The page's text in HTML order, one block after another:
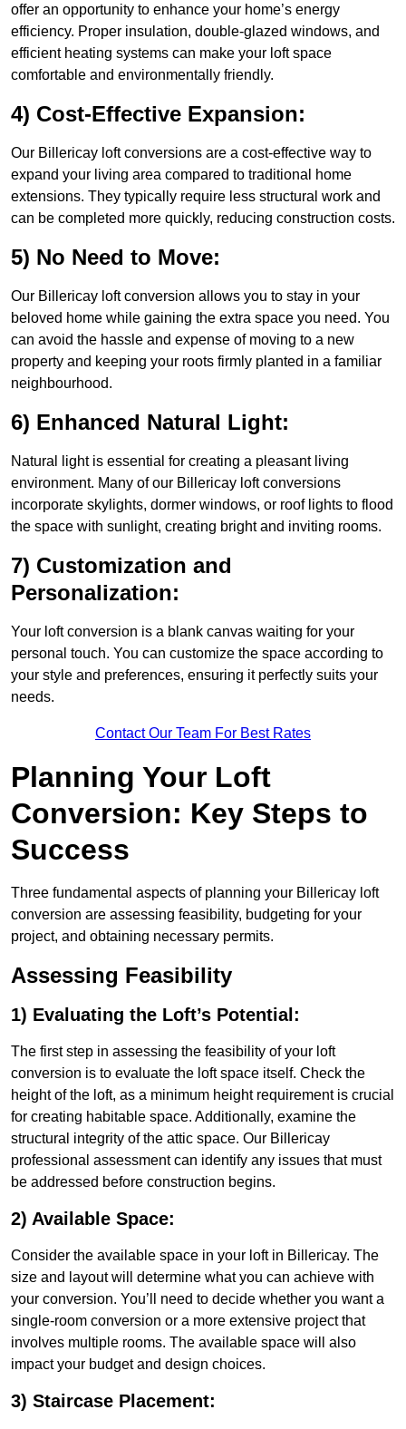
offer an opportunity to enhance your home’s energy
efficiency. Proper insulation, double-glazed windows, and
efficient heating systems can make your loft space
comfortable and environmentally friendly.
4) Cost-Effective Expansion:
Our Billericay loft conversions are a cost-effective way to
expand your living area compared to traditional home
extensions. They typically require less structural work and
can be completed more quickly, reducing construction costs.
5) No Need to Move:
Our Billericay loft conversion allows you to stay in your
beloved home while gaining the extra space you need. You
can avoid the hassle and expense of moving to a new
property and keeping your roots firmly planted in a familiar
neighbourhood.
6) Enhanced Natural Light:
Natural light is essential for creating a pleasant living
environment. Many of our Billericay loft conversions
incorporate skylights, dormer windows, or roof lights to flood
the space with sunlight, creating bright and inviting rooms.
7) Customization and
Personalization:
Your loft conversion is a blank canvas waiting for your
personal touch. You can customize the space according to
your style and preferences, ensuring it perfectly suits your
needs.
Contact Our Team For Best Rates
Planning Your Loft
Conversion: Key Steps to
Success
Three fundamental aspects of planning your Billericay loft
conversion are assessing feasibility, budgeting for your
project, and obtaining necessary permits.
Assessing Feasibility
1) Evaluating the Loft’s Potential:
The first step in assessing the feasibility of your loft
conversion is to evaluate the loft space itself. Check the
height of the loft, as a minimum height requirement is crucial
for creating habitable space. Additionally, examine the
structural integrity of the attic space. Our Billericay
professional assessment can identify any issues that must
be addressed before construction begins.
2) Available Space:
Consider the available space in your loft in Billericay. The
size and layout will determine what you can achieve with
your conversion. You’ll need to decide whether you want a
single-room conversion or a more extensive project that
involves multiple rooms. The available space will also
impact your budget and design choices.
3) Staircase Placement: